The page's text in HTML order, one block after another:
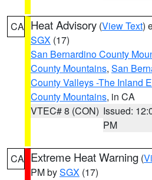
CA Heat Advisory (View Text)
SGX (17)
San Bernardino County
County Mountains, San
County Valleys -The Inland
County Mountains, in CA
VTEC# 8 (CON) Issued:
PM
CA Extreme Heat Warning (
PM bySGX (17)